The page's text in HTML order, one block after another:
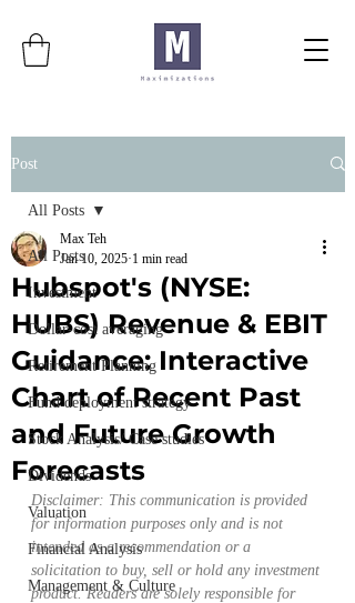
Post
All Posts
Investment
Dollar-cost averaging
Retirement Planning
Fund deployment strategy
Stock Analysis/ Case studies
Dividends
Valuation
Financial Analysis
Management & Culture
All Posts
Hubspot's (NYSE:
HUBS) Revenue & EBIT
Guidance: Interactive
Chart of Recent Past
and Future Growth
Forecasts
Max Teh
Jan 10, 2025 1 min read
Disclaimer: This communication is provided
for information purposes only and is not
intended as a recommendation or a
solicitation to buy, sell or hold any investment
product. Readers are solely responsible for